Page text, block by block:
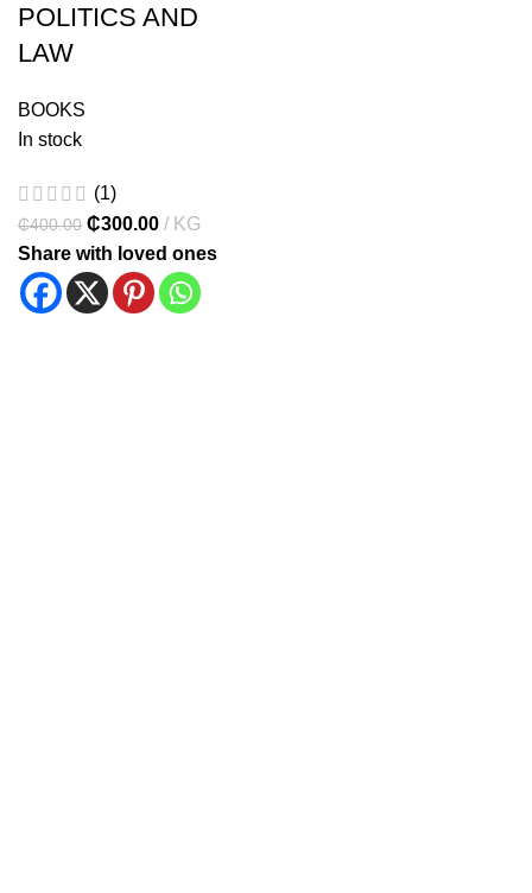
POLITICS AND
LAW
BOOKS
In stock
(1)
₵400.00 ₵300.00
KG
Share with loved ones